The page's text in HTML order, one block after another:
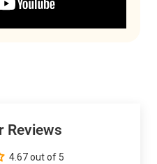
Reviews
4.67 out of 5